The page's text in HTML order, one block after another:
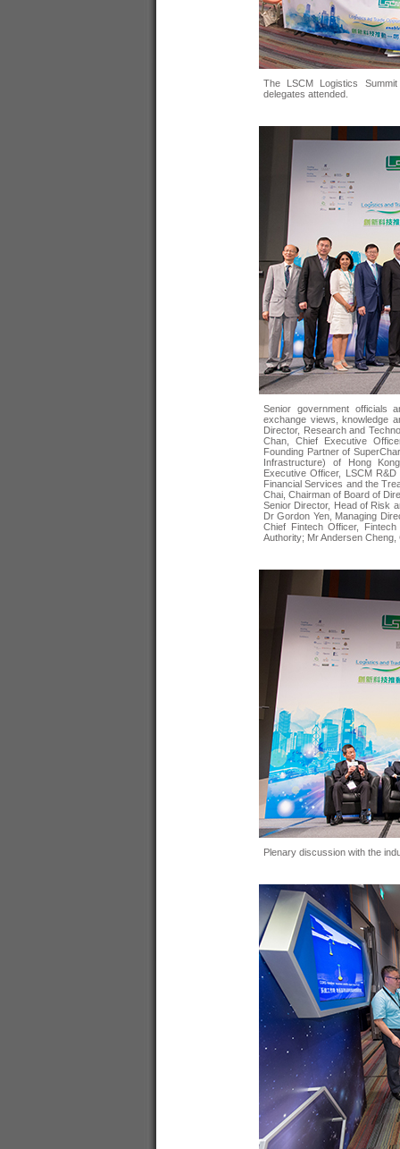
The LSCM Logistics
delegates attended.
Senior government officials
exchange views, knowledge
Director, Research and
Chan, Chief Executive
Founding Partner of
Infrastructure) of Hong
Executive Officer, LSCM
Financial Services and the
Chai, Chairman of Board of
Senior Director, Head of Risk
Dr Gordon Yen, Managing
Chief Fintech Officer,
Authority; Mr Andersen
Plenary discussion with the